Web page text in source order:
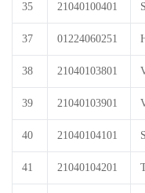
35 21040100401
37 01224060251
38 21040103801
39 21040103901
40 21040104101
41 21040104201